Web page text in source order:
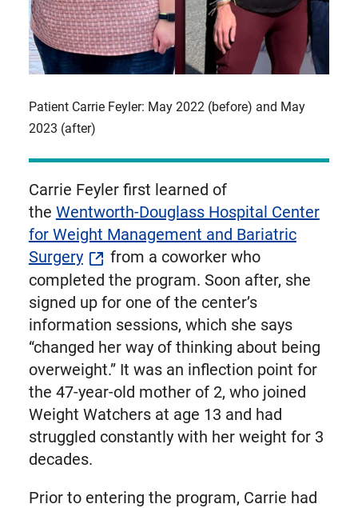
Patient Carrie Feyler: May 2022 (before) and May
2023 (after)
Carrie Feyler first learned of
the Wentworth-Douglass Hospital Center
for Weight Management and Bariatric
Surgery
from a coworker who
completed the program. Soon after, she
signed up for one of the center’s
information sessions, which she says
“changed her way of thinking about being
overweight.” It was an inflection point for
the 47-year-old mother of 2, who joined
Weight Watchers at age 13 and had
struggled constantly with her weight for 3
decades.
Prior to entering the program, Carrie had